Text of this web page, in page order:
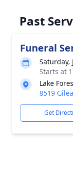
Past
Funeral
Saturday,
Starts at
Lake
8519
Get